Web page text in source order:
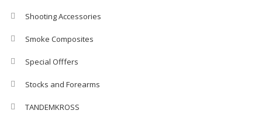
Shooting Accessories
Smoke Composites
Special Offfers
Stocks and Forearms
TANDEMKROSS